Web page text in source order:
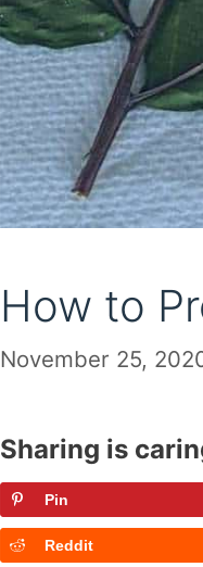
How to
November 25,
Sharing is
Pin
Reddit